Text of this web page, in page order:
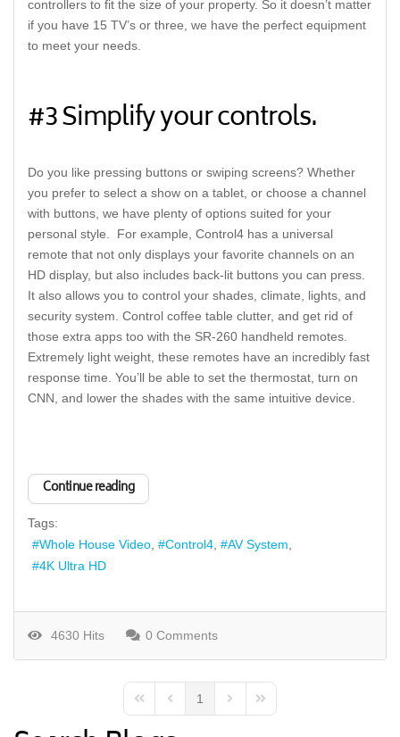
controllers to fit the size of your property. So it doesn’t matter
if you have 15 TV’s or three, we have the perfect equipment
to meet your needs.
#3 Simplify your controls.
Do you like pressing buttons or swiping screens? Whether
you prefer to select a show on a tablet, or choose a channel
with buttons, we have plenty of options suited for your
personal style. For example, Control4 has a universal
remote that not only displays your favorite channels on an
HD display, but also includes back-lit buttons you can press.
It also allows you to control your shades, climate, lights, and
security system. Control coffee table clutter, and get rid of
those extra apps too with the SR-260 handheld remotes.
Extremely light weight, these remotes have an incredibly fast
response time. You’ll be able to set the thermostat, turn on
CNN, and lower the shades with the same intuitive device.
Continue reading
Tags:
Whole House Video
Control4
AV System
4K Ultra HD
4630 Hits 0 Comments
First PagePrevious Page
1
Next PageLast Page